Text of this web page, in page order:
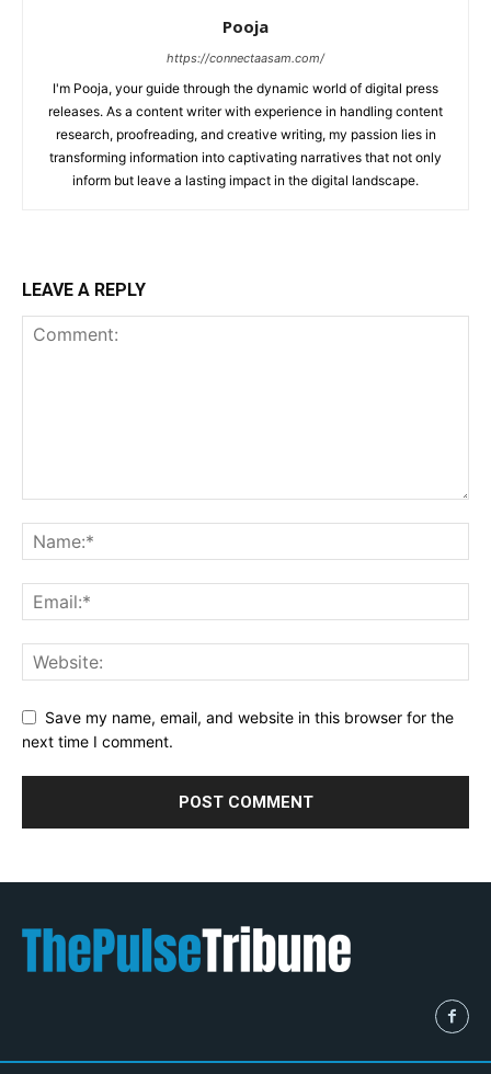
Pooja
https://connectaasam.com/
I'm Pooja, your guide through the dynamic world of digital press
releases. As a content writer with experience in handling content
research, proofreading, and creative writing, my passion lies in
transforming information into captivating narratives that not only
inform but leave a lasting impact in the digital landscape.
LEAVE A REPLY
Save my name, email, and website in this browser for the
next time I comment.